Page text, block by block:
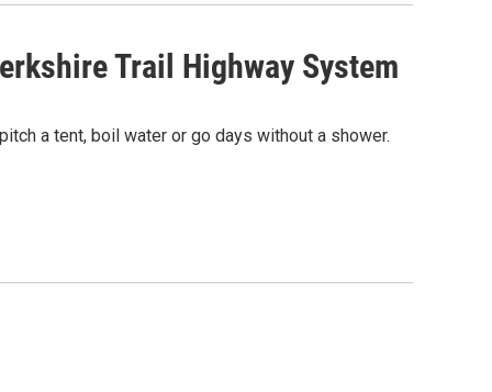
Trail Highway System
a tent, boil water or go days without a shower.